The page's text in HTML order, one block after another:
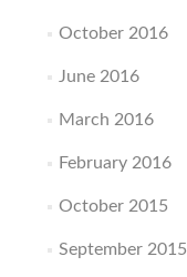
October 2016
June 2016
March 2016
February 2016
October 2015
September 2015